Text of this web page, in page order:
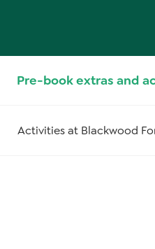
Pre-book extras and
Activities at Blackwood